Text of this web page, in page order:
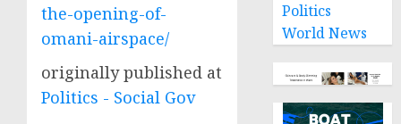
the-opening-of-
omani-airspace/
originally published at
Politics - Social Gov
Politics
World News